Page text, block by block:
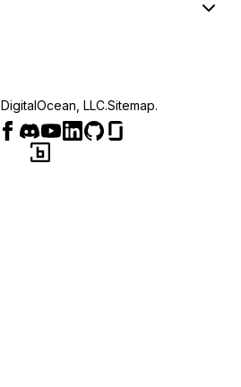
DigitalOcean, LLC.Sitemap.